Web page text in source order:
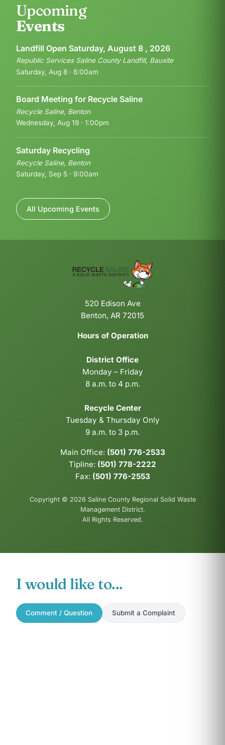
Upcoming
Events
Landfill Open Saturday, August 8 , 2026
Republic Services Saline County Landfill, Bauxite
Saturday, Aug 8 · 6:00am
Board Meeting for Recycle Saline
Recycle Saline, Benton
Wednesday, Aug 19 · 1:00pm
Saturday Recycling
Recycle Saline, Benton
Saturday, Sep 5 · 9:00am
All Upcoming Events
520 Edison Ave
Benton, AR 72015
Hours of Operation
District Office
Monday – Friday
8 a.m. to 4 p.m.
Recycle Center
Tuesday & Thursday Only
9 a.m. to 3 p.m.
Main Office: (501) 776-2533
Tipline: (501) 778-2222
Fax: (501) 776-2553
Copyright © 2026 Saline County Regional Solid Waste
Management District.
All Rights Reserved.
I would like to...
Comment / Question Submit a Complaint